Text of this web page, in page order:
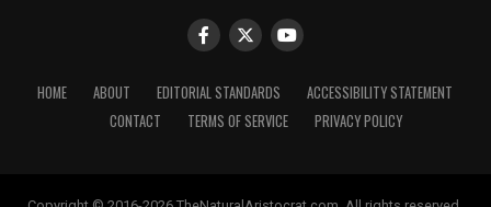
HOME ABOUT EDITORIAL STANDARDS
ACCESSIBILITY STATEMENT
CONTACT
TERMS OF SERVICE PRIVACY POLICY